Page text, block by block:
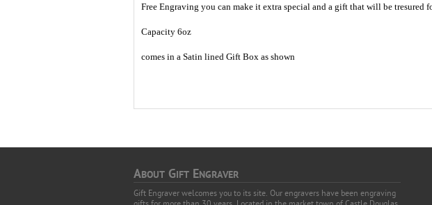
Free Engraving you can make it extra special and a gift that will be tresured
Capacity 6oz
comes in a Satin lined Gift Box as shown
ABOUTGIFTENGRAVER
Gift Engraver welcomes you to its site. Our engravers have been engraving